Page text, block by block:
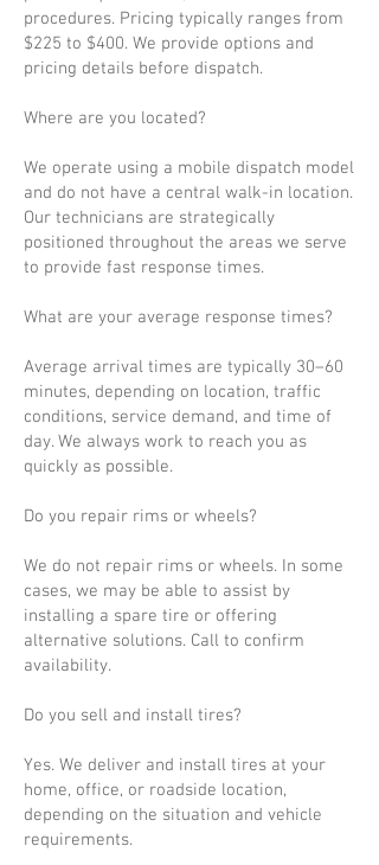
procedures. Pricing typically ranges from
$225 to $400. We provide options and
pricing details before dispatch.
Where are you located?
We operate using a mobile dispatch model
and do not have a central walk-in location.
Our technicians are strategically
positioned throughout the areas we serve
to provide fast response times.
What are your average response times?
Average arrival times are typically 30–60
minutes, depending on location, traffic
conditions, service demand, and time of
day. We always work to reach you as
quickly as possible.
Do you repair rims or wheels?
We do not repair rims or wheels. In some
cases, we may be able to assist by
installing a spare tire or offering
alternative solutions. Call to confirm
availability.
Do you sell and install tires?
Yes. We deliver and install tires at your
home, office, or roadside location,
depending on the situation and vehicle
requirements.